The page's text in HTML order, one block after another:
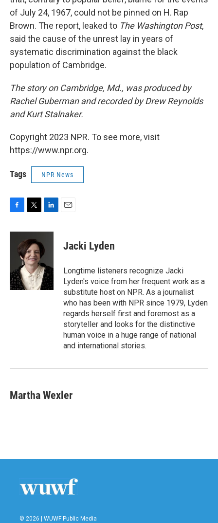
of July 24, 1967, could not be pinned on H. Rap
Brown. The report, leaked to The Washington Post,
said the cause of the unrest lay in years of
systematic discrimination against the black
population of Cambridge.
The story on Cambridge, Md., was produced by
Rachel Guberman and recorded by Drew Reynolds
and Kurt Stalnaker.
Copyright 2023 NPR. To see more, visit
https://www.npr.org.
Tags NPR News
c
o
k
i
t
t
e
r
n
e
I
n
Jacki Lyden
Longtime listeners recognize Jacki
Lyden's voice from her frequent work as a
substitute host on NPR. As a journalist
who has been with NPR since 1979, Lyden
regards herself first and foremost as a
storyteller and looks for the distinctive
human voice in a huge range of national
and international stories.
Martha Wexler
© 2026 | WUWF Public Media